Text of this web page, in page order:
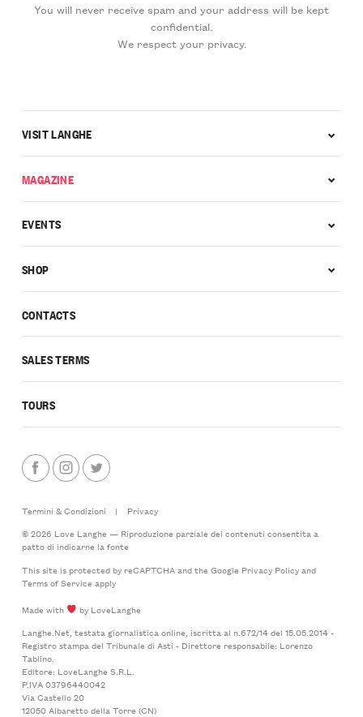
You will never receive spam and your address will be kept
confidential.
We respect your privacy.
CONTACTS
SALES TERMS
TOURS
VISIT LANGHE
MAGAZINE
EVENTS
SHOP
Termini & Condizioni |
Privacy
© 2026 Love Langhe — Riproduzione parziale dei contenuti consentita a
patto di indicarne la fonte
This site is protected by reCAPTCHA and the Google Privacy Policyand
Terms of Serviceapply
Made with
by LoveLanghe
Langhe.Net, testata giornalistica online, iscritta al n.672/14 del 15.05.2014 -
Registro stampa del Tribunale di Asti - Direttore responsabile: Lorenzo
Tablino.
Editore: LoveLanghe S.R.L.
P.IVA 03796440042
Via Castello 20
12050 Albaretto della Torre (CN)